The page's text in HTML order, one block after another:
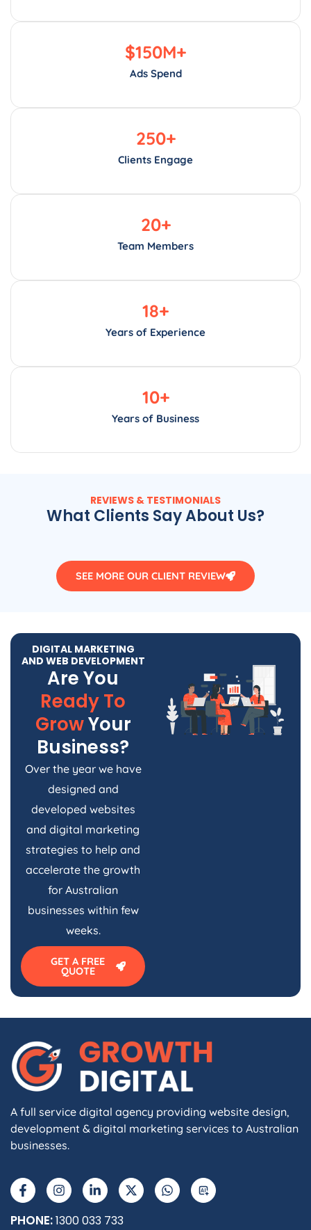
Ads Spend
$150M+
Clients Engage
250+
Team Members
20+
Years of Experience
18+
Years of Business
10+
REVIEWS & TESTIMONIALS
What Clients Say About Us?
SEE MORE OUR CLIENT REVIEW
DIGITAL MARKETING
AND WEB DEVELOPMENT
Are You
Ready To
GrowYour
Business?
Over the year we have
designed and
developed websites
and digital marketing
strategies to help and
accelerate the growth
for Australian
businesses within few
weeks.
GET A FREE
QUOTE
A full service digital agency providing website design,
development & digital marketing services to Australian
businesses.
a
c
e
b
n
s
t
a
i
n
k
e
-
t
w
h
a
t
I
PHONE:1300 033 733